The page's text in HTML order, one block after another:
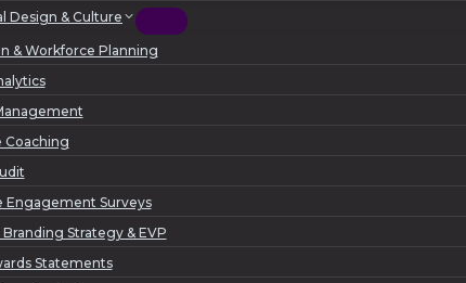
Design & Culture
& Workforce Planning
Coaching
Engagement Surveys
Strategy & EVP
Statements